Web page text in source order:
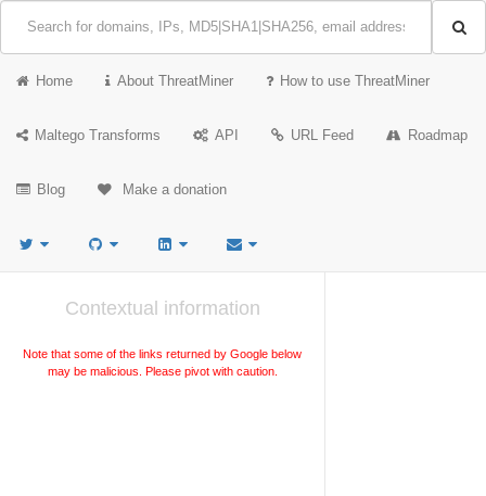
Home About ThreatMiner How to use ThreatMiner
Maltego Transforms API URL Feed Roadmap
Blog Make a donation
Contextual information
Note that some of the links returned by Google below
may be malicious. Please pivot with caution.